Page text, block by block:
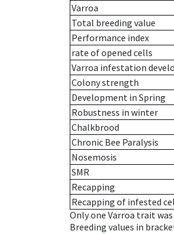
Varroa
Total breeding value
Performance index
rate of opened cells
Varroa infestation
Colony strength
Development in Spring
Robustness in winter
Chalkbrood
Chronic Bee Paralysis
Nosemosis
SMR
Recapping
Recapping of infested
Only one Varroa trait
Breeding values in